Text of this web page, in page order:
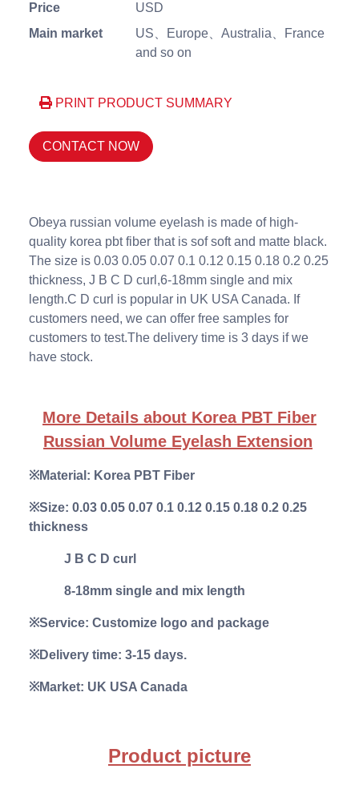
Price
USD
Main market
US、Europe、Australia、France
and so on
PRINT PRODUCT SUMMARY
CONTACT NOW
Obeya russian volume eyelash is made of high-
quality korea pbt fiber that is sof soft and matte black.
The size is 0.03 0.05 0.07 0.1 0.12 0.15 0.18 0.2 0.25
thickness, J B C D curl,6-18mm single and mix
length.C D curl is popular in UK USA Canada. If
customers need, we can offer free samples for
customers to test.The delivery time is 3 days if we
have stock.
More Details about Korea PBT Fiber
Russian Volume Eyelash Extension
※Material: Korea PBT Fiber
※Size: 0.03 0.05 0.07 0.1 0.12 0.15 0.18 0.2 0.25
thickness
J B C D curl
8-18mm single and mix length
※Service: Customize logo and package
※Delivery time: 3-15 days.
※Market: UK USA Canada
Product picture